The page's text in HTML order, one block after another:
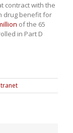
contract with the
drug benefit for
of the 65
in Part D